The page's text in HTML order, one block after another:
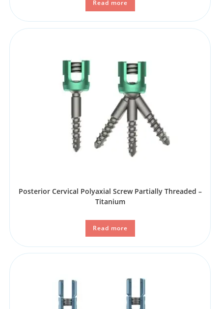
Read more
Posterior Cervical Polyaxial Screw Partially Threaded –
Titanium
Read more